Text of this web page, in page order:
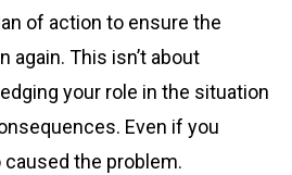
of action to ensure the
again. This isn’t about
your role in the situation
Even if you
caused the problem.